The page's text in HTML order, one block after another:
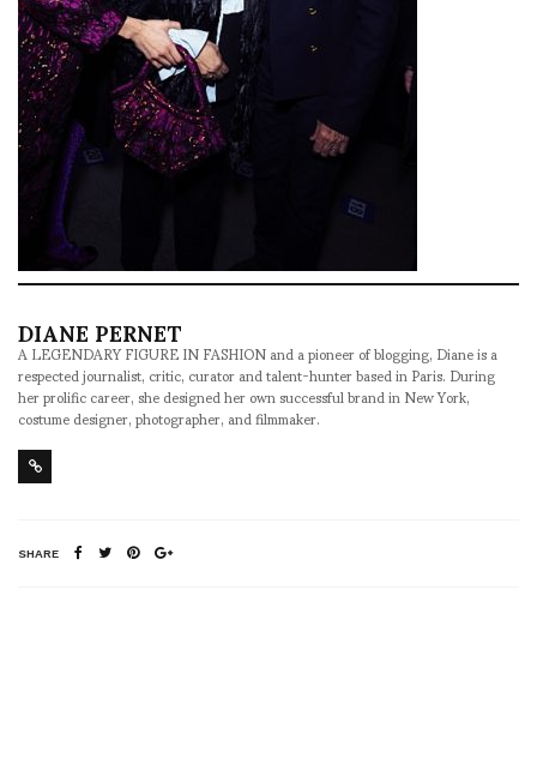
DIANE PERNET
A LEGENDARY FIGURE IN FASHION and a pioneer of blogging, Diane is a
respected journalist, critic, curator and talent-hunter based in Paris. During
her prolific career, she designed her own successful brand in New York,
costume designer, photographer, and filmmaker.
SHARE